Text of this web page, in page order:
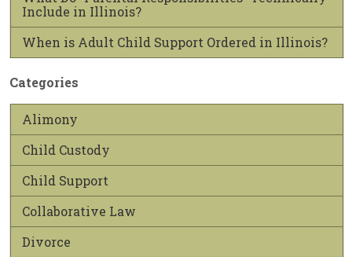
Include in Illinois?
When is Adult Child Support Ordered in Illinois?
Categories
Alimony
Child Custody
Child Support
Collaborative Law
Divorce